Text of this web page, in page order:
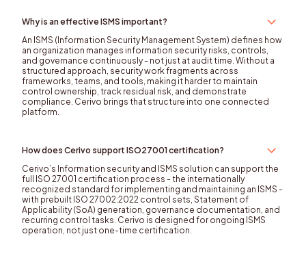
Why is an effective ISMS important?
An ISMS (Information Security Management System) defines how
an organization manages information security risks, controls,
and governance continuously - not just at audit time. Without a
structured approach, security work fragments across
frameworks, teams, and tools, making it harder to maintain
control ownership, track residual risk, and demonstrate
compliance. Cerivo brings that structure into one connected
platform.
How does Cerivo support ISO27001 certification?
Cerivo’s Information security and ISMS solution can support the
full ISO 27001 certification process - the internationally
recognized standard for implementing and maintaining an ISMS -
with prebuilt ISO 27002:2022 control sets, Statement of
Applicability (SoA) generation, governance documentation, and
recurring control tasks. Cerivo is designed for ongoing ISMS
operation, not just one-time certification.